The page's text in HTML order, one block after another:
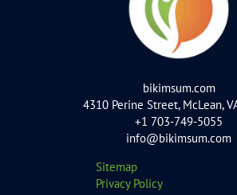
bikimsum.com
4310 Perine Street, McLean,
+1 703-749-5055
info@bikimsum.com
Sitemap
Privacy Policy